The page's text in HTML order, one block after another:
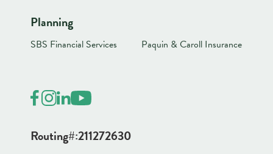
Planning
SBS Financial Services Paquin & Caroll Insurance
Routing#:211272630